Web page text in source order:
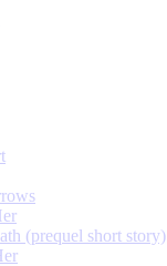
(prequel short story)